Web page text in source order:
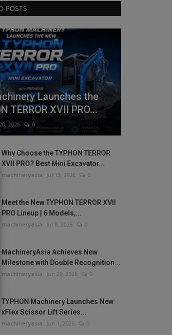
POSTS
Launches the
TERROR XVII PRO...
2026 0
Why Choose the TYPHON TERROR
XVII PRO? Best Mini Excavator...
machineryasia Jul 13, 2026 0
Meet the New TYPHON TERROR XVII
PRO Lineup | 6 Models,...
machineryasia Jul 8, 2026 0
MachineryAsia Achieves New
Milestone with Double Recognition...
machineryasia Jun 29, 2026 0
TYPHON Machinery Launches New
xFlex Scissor Lift Series...
machineryasia Jun 1, 2026 0